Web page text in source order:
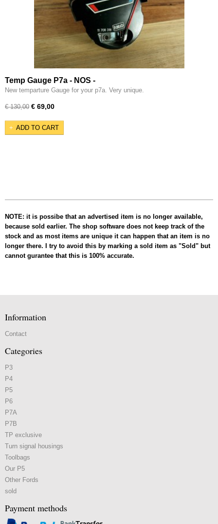
Temp Gauge P7a - NOS -
New temparture Gauge for your p7a. Very unique.
€ 130,00 € 69,00
ADD TO CART
NOTE: it is possibe that an advertised item is no longer available,
because sold earlier. The shop software does not keep track of the
stock and as most items are unique it can happen that an item is no
longer there. I try to avoid this by marking a sold item as "Sold" but
cannot gurantee that this is 100% accurate.
Information
Contact
Categories
P3
P4
P5
P6
P7A
P7B
TP exclusive
Turn signal housings
Toolbags
Our P5
Other Fords
sold
Payment methods